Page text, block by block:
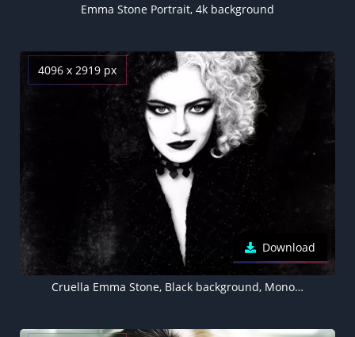
Emma Stone Portrait, 4k background
4096 x 2919 px
Download
Cruella Emma Stone, Black background, Monochrome